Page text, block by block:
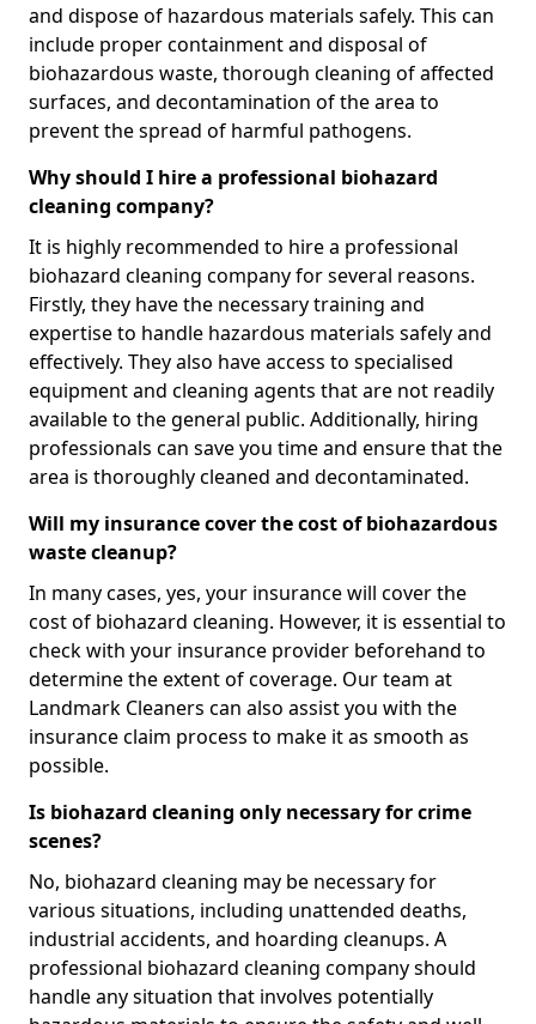
and dispose of hazardous materials safely. This can
include proper containment and disposal of
biohazardous waste, thorough cleaning of affected
surfaces, and decontamination of the area to
prevent the spread of harmful pathogens.
Why should I hire a professional biohazard
cleaning company?
It is highly recommended to hire a professional
biohazard cleaning company for several reasons.
Firstly, they have the necessary training and
expertise to handle hazardous materials safely and
effectively. They also have access to specialised
equipment and cleaning agents that are not readily
available to the general public. Additionally, hiring
professionals can save you time and ensure that the
area is thoroughly cleaned and decontaminated.
Will my insurance cover the cost of biohazardous
waste cleanup?
In many cases, yes, your insurance will cover the
cost of biohazard cleaning. However, it is essential to
check with your insurance provider beforehand to
determine the extent of coverage. Our team at
Landmark Cleaners can also assist you with the
insurance claim process to make it as smooth as
possible.
Is biohazard cleaning only necessary for crime
scenes?
No, biohazard cleaning may be necessary for
various situations, including unattended deaths,
industrial accidents, and hoarding cleanups. A
professional biohazard cleaning company should
handle any situation that involves potentially